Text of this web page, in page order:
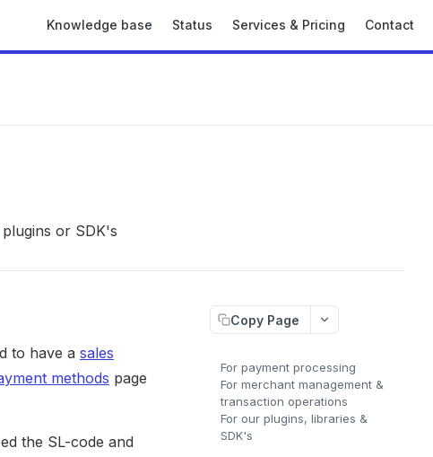
Knowledge base Status Services & Pricing Contact
or SDK's
to have a sales
methods page
the SL-code and
Copy Page
For payment processing
For merchant management &
transaction operations
For our plugins, libraries &
SDK's